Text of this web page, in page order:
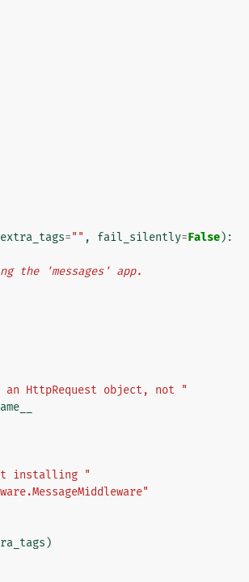
extra_tags="" , fail_silently=False):
the 'messages' app.
an HttpRequest object, not "
installing "
)